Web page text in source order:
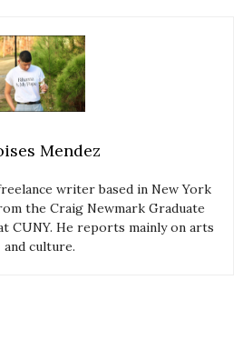
Mendez
writer based in New York
the Craig Newmark Graduate
CUNY. He reports mainly on arts
and culture.